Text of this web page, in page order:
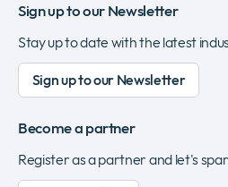
Sign up to our Newsletter
Stay up to date with the latest
Sign up to our Newsletter
Become a partner
Register as a partner and let's